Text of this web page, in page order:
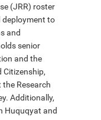
(JRR) roster
deployment to
and
senior
and the
Citizenship,
Research
Additionally,
Huquqyat and